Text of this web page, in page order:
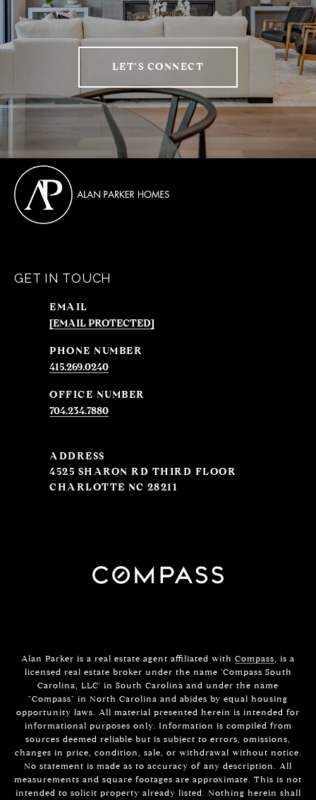
LET'S CONNECT
GET IN TOUCH
EMAIL
[EMAIL PROTECTED]
PHONE NUMBER
415.269.0240
704.234.7880
ADDRESS
4525 SHARON RD THIRD FLOOR
CHARLOTTE NC 28211
Alan Parker is a real estate agent affiliated with Compass, is a
licensed real estate broker under the name 'Compass South
Carolina, LLC' in South Carolina and under the name
"Compass" in North Carolina and abides by equal housing
opportunity laws. All material presented herein is intended for
informational purposes only. Information is compiled from
sources deemed reliable but is subject to errors, omissions,
changes in price, condition, sale, or withdrawal without notice.
No statement is made as to accuracy of any description. All
measurements and square footages are approximate. This is not
intended to solicit property already listed. Nothing herein shall